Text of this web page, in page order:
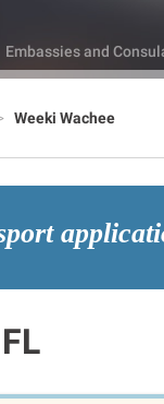
Embassies and
Weeki Wachee